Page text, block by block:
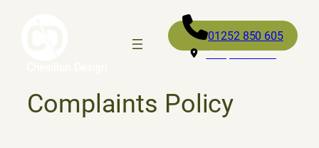
01252 850 605
Fleet, GU52 0RD
Complaints Policy